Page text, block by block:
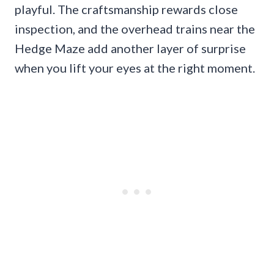
playful. The craftsmanship rewards close
inspection, and the overhead trains near the
Hedge Maze add another layer of surprise
when you lift your eyes at the right moment.